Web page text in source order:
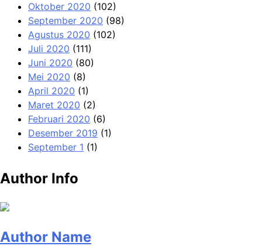
Oktober 2020 (102)
September 2020 (98)
Agustus 2020 (102)
Juli 2020 (111)
Juni 2020 (80)
Mei 2020 (8)
April 2020 (1)
Maret 2020 (2)
Februari 2020 (6)
Desember 2019 (1)
September 1 (1)
Author Info
Author Name